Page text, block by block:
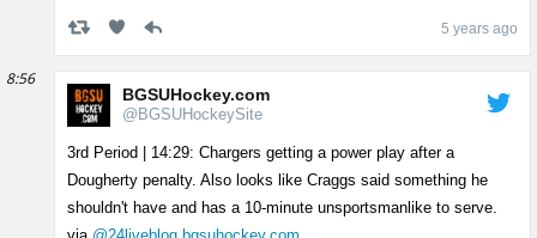
5 years ago
8:56
BGSUHockey.com
@BGSUHockeySite
3rd Period | 14:29: Chargers getting a power play after a
Dougherty penalty. Also looks like Craggs said something he
shouldn't have and has a 10-minute unsportsmanlike to serve.